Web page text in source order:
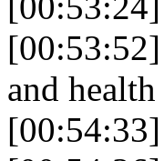
and health